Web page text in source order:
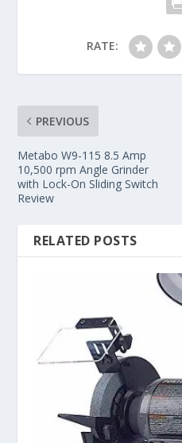
RATE:
PREVIOUS
Metabo W9-115 8.5 Amp
10,500 rpm Angle Grinder
with Lock-On Sliding Switch
Review
RELATED POSTS